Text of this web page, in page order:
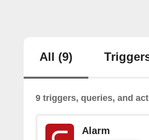
All (9)
9 triggers, queries, and
Alarm